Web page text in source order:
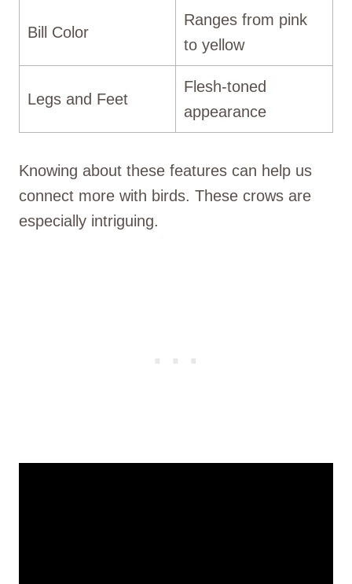
Bill Color
Ranges from pink
to yellow
Legs and Feet
Flesh-toned
appearance
Knowing about these features can help us
connect more with birds. These crows are
especially intriguing.